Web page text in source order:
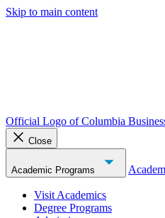
Skip to main content
Official Logo of Columbia
Close
Academic Programs
Visit Academics
Degree Programs